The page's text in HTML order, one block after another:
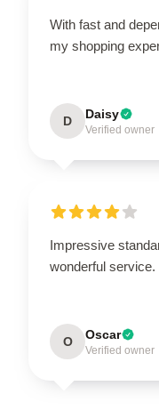
With fast and
my shopping
D Daisy
Verified owner
Impressive
wonderful service.
O Oscar
Verified owner